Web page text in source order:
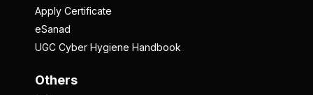
Apply Certificate
eSanad
UGC Cyber Hygiene Handbook
Others